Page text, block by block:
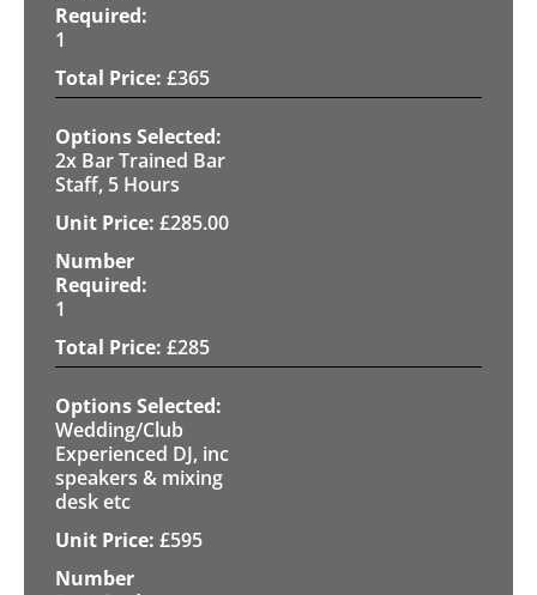
1
£365
2x Bar Trained Bar
Staff, 5 Hours
£285.00
1
£285
Wedding/Club
Experienced DJ, inc
speakers & mixing
desk etc
£595